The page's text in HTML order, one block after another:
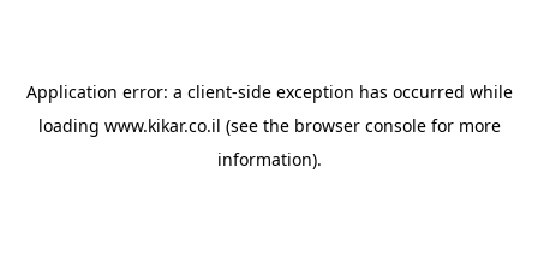
Application error: a client-side exception has occurred while
loading www.kikar.co.il (see the browser consolefor more
information).